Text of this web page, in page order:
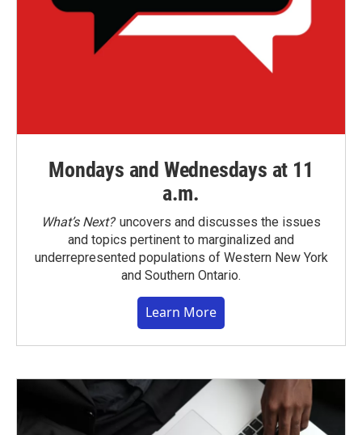
Mondays and Wednesdays at 11
a.m.
What’s Next?uncovers and discusses the issues
and topics pertinent to marginalized and
underrepresented populations of Western New York
and Southern Ontario.
Learn More